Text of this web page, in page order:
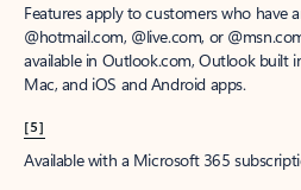
Features apply to customers who have
@hotmail.com, @live.com, or
available in Outlook.com, Outlook built
Mac, and iOS and Android apps.
[5]
Available with a Microsoft 365